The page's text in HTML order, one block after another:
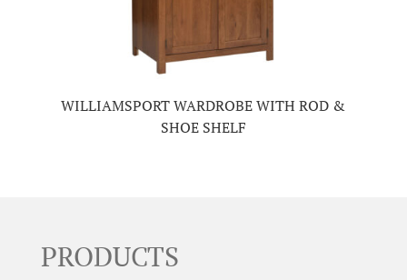
WILLIAMSPORT WARDROBE WITH ROD &
SHOE SHELF
PRODUCTS